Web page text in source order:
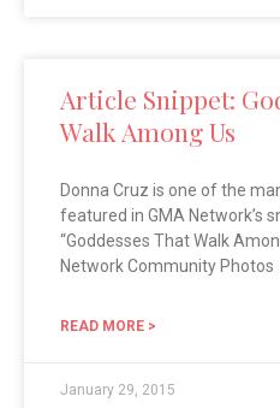
Article Snippet:
Walk Among Us
Donna Cruz is one of the
featured in GMA Network’s
“Goddesses That Walk
Network Community Photos
READ MORE >
January 29, 2015